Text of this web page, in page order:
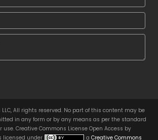
All rights reserved. No part of this content may be
in any form or by any means as per the standard
use. Creative Commons License Open Access by
licensed under a Creative Commons